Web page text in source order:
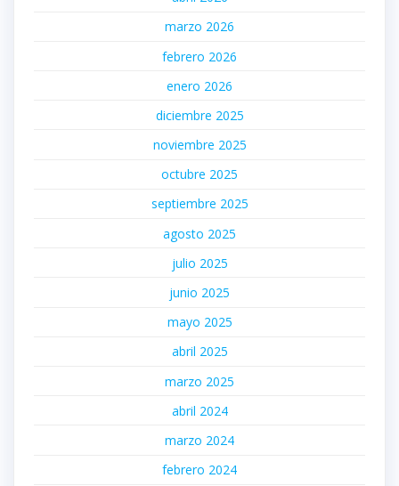
marzo 2026
febrero 2026
enero 2026
diciembre 2025
noviembre 2025
octubre 2025
septiembre 2025
agosto 2025
julio 2025
junio 2025
mayo 2025
abril 2025
marzo 2025
abril 2024
marzo 2024
febrero 2024